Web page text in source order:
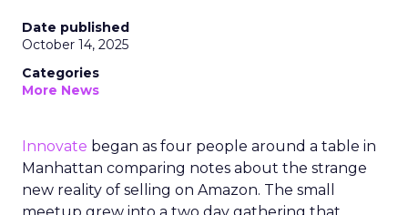
Date published
October 14, 2025
Categories
More News
Innovate began as four people around a table in
Manhattan comparing notes about the strange
new reality of selling on Amazon. The small